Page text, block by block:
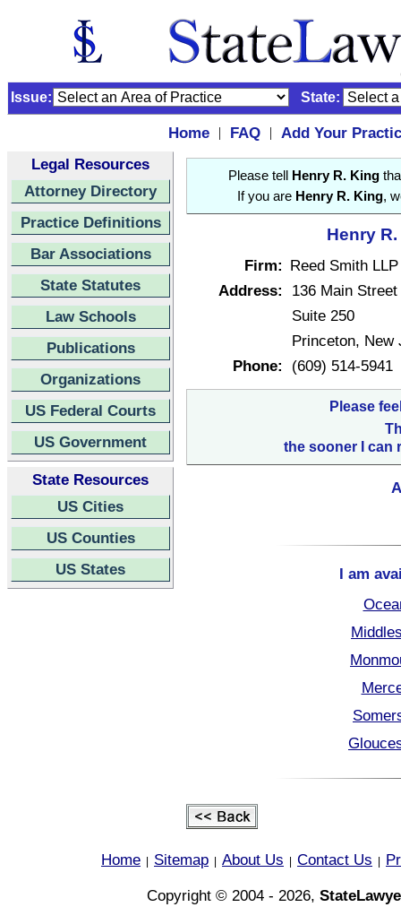
Issue: State:
Home | FAQ |
Add Your
Legal Resources
Attorney Directory
Practice Definitions
Bar Associations
State Statutes
Law Schools
Publications
Organizations
US Federal Courts
US Government
State Resources
US Cities
US Counties
US States
Please tell Henry R. King
If you are Henry R. King,
Henry
Firm: Reed Smith LLP
Address:
136 Main Street
Suite 250
Princeton,
Phone:
(609) 514-5941
Please
the sooner I can
I am
Home Sitemap About Us Contact Us
Copyright © 2004 - 2026,